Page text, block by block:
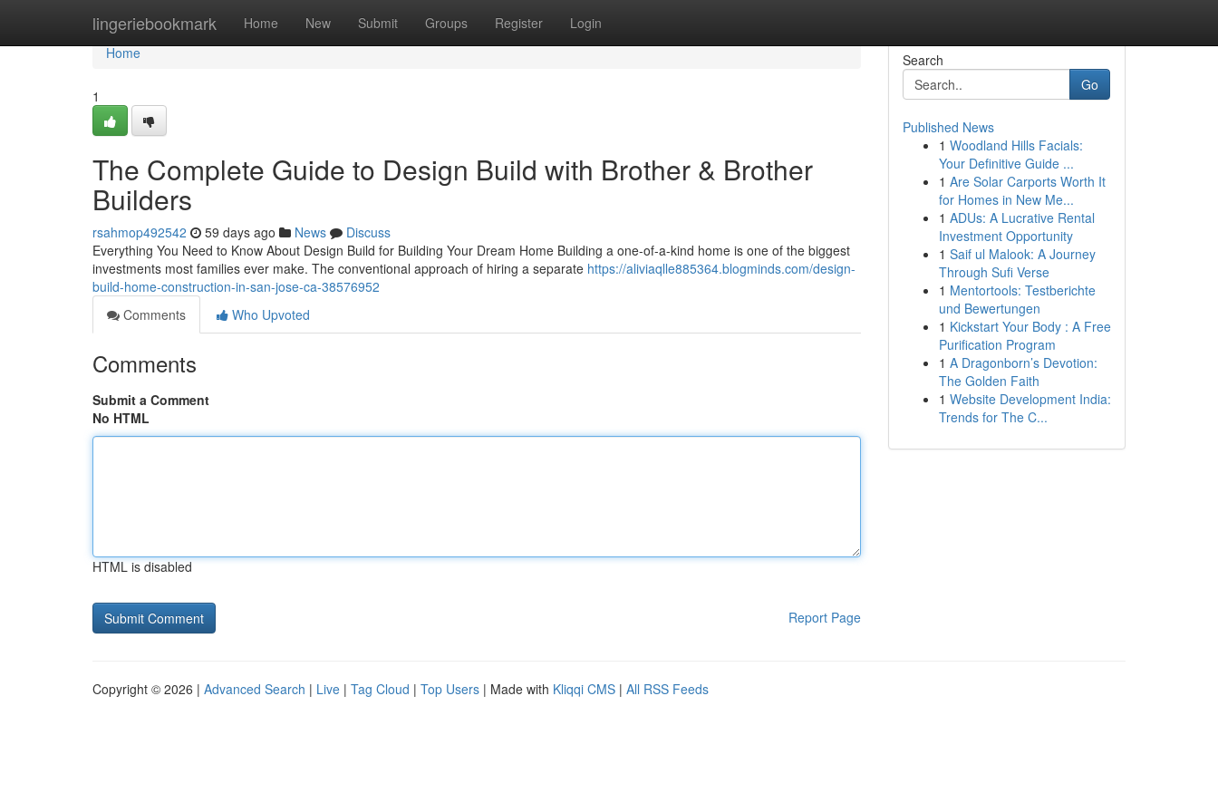
lingeriebookmark Home New Submit Groups Register Login
Home
Home
1
The Complete Guide to Design Build with Brother & Brother
Builders
rsahmop492542 59 days ago News
Discuss
Everything You Need to Know About Design Build for Building Your Dream Home Building a one-of-a-kind home is one of the biggest
investments most families ever make. The conventional approach of hiring a separate https://aliviaqlle885364.blogminds.com/design-
build-home-construction-in-san-jose-ca-38576952
Comments
Who Upvoted
Comments
Submit a Comment
No HTML
HTML is disabled
Report Page
Search
Go
Published News
1 Woodland Hills Facials:
Your Definitive Guide ...
1 Are Solar Carports Worth It
for Homes in New Me...
1 ADUs: A Lucrative Rental
Investment Opportunity
1 Saif ul Malook: A Journey
Through Sufi Verse
1 Mentortools: Testberichte
und Bewertungen
1 Kickstart Your Body : A Free
Purification Program
1 A Dragonborn’s Devotion:
The Golden Faith
1 Website Development India:
Trends for The C...
Copyright © 2026 | Advanced Search | Live | Tag Cloud | Top Users | Made with Kliqqi CMS | All RSS Feeds